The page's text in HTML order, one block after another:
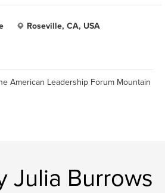
Roseville, CA, USA
American Leadership Forum Mountain
Julia Burrows